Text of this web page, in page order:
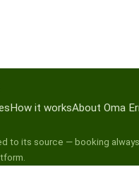
How it worksAbout Oma
to its source — booking